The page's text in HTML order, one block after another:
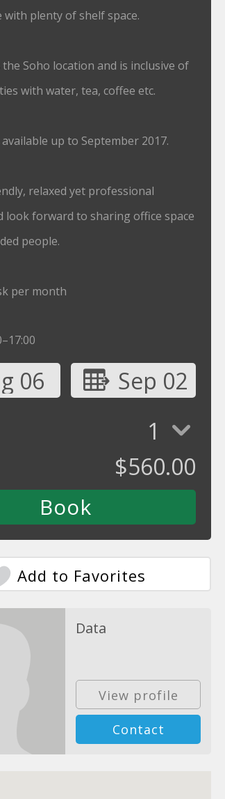
with plenty of shelf space.
Soho location and is inclusive of
with water, tea, coffee etc.
up to September 2017.
relaxed yet professional
look forward to sharing office space
people.
per month
06
Sep 02
1
$560.00
Add to Favorites
Data
View profile
Contact